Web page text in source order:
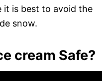
it is best to avoid the
snow.
cream Safe?